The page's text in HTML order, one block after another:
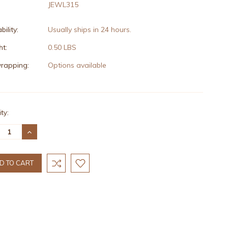
JEWL315
Usually ships in 24 hours.
0.50 LBS
Options available
INCREASE
QUANTITY: